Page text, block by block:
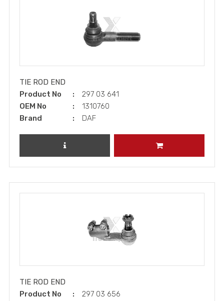
TIE ROD END
Product No
297 03 641
OEM No
1310760
Brand
DAF
REVIEW PRODUCT ADD TO CART
TIE ROD END
Product No
297 03 656